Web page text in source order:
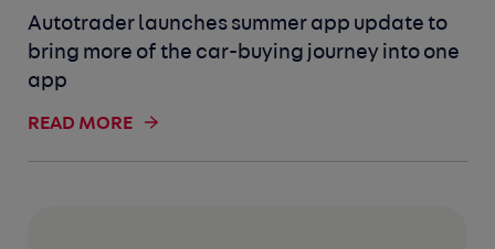
Autotrader launches summer app update to
bring more of the car-buying journey into one
app
READ MORE